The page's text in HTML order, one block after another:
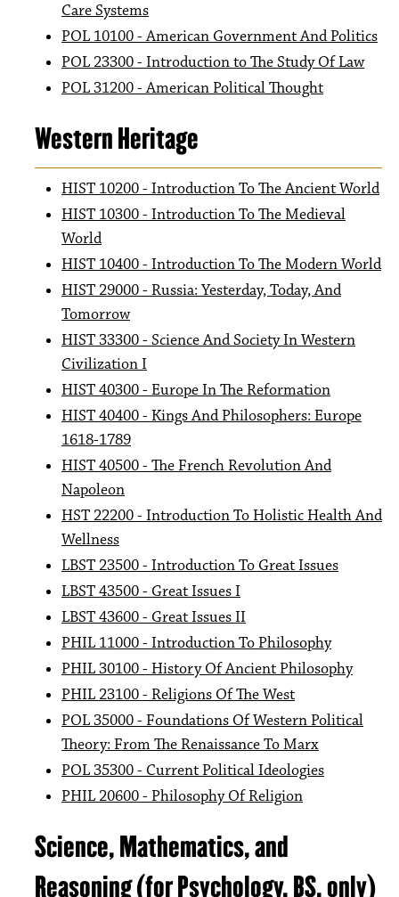
Care Systems
POL 10100 - American Government And Politics
POL 23300 - Introduction to The Study Of Law
POL 31200 - American Political Thought
Western Heritage
HIST 10200 - Introduction To The Ancient World
HIST 10300 - Introduction To The Medieval
World
HIST 10400 - Introduction To The Modern World
HIST 29000 - Russia: Yesterday, Today, And
Tomorrow
HIST 33300 - Science And Society In Western
Civilization I
HIST 40300 - Europe In The Reformation
HIST 40400 - Kings And Philosophers: Europe
1618-1789
HIST 40500 - The French Revolution And
Napoleon
HST 22200 - Introduction To Holistic Health And
Wellness
LBST 23500 - Introduction To Great Issues
LBST 43500 - Great Issues I
LBST 43600 - Great Issues II
PHIL 11000 - Introduction To Philosophy
PHIL 30100 - History Of Ancient Philosophy
PHIL 23100 - Religions Of The West
POL 35000 - Foundations Of Western Political
Theory: From The Renaissance To Marx
POL 35300 - Current Political Ideologies
PHIL 20600 - Philosophy Of Religion
Science, Mathematics, and
Reasoning (for Psychology, BS, only)